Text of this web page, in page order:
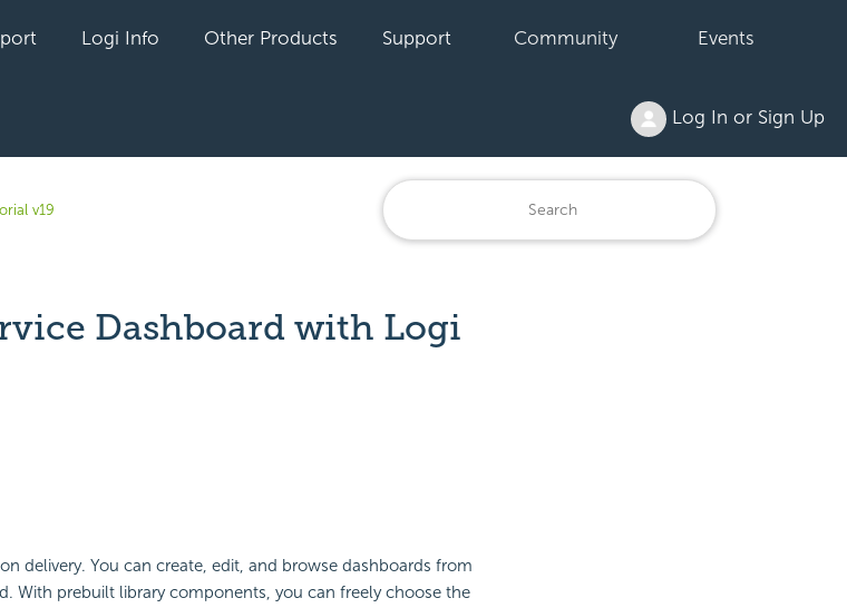
Logi Info Other Products Support Community Events
Log In or Sign Up
v19
Dashboard with Logi
delivery. You can create, edit, and browse dashboards from
With prebuilt library components, you can freely choose the